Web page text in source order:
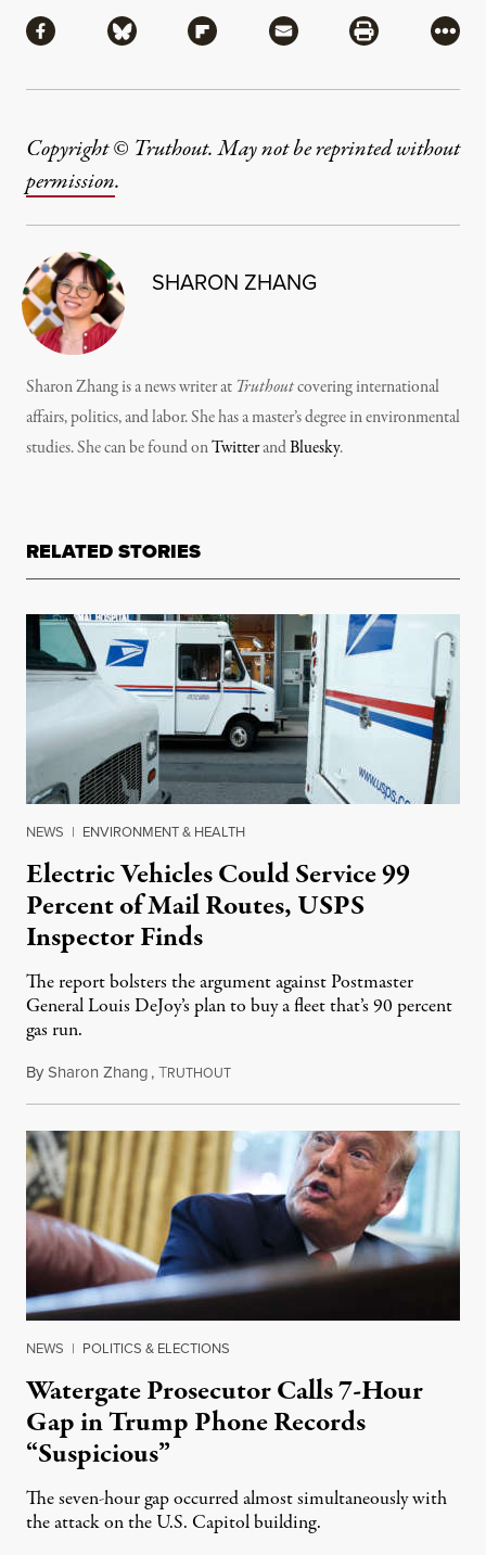
Share via Facebook
Share via BlueskyShare via Flipboard
Share via MailShare via
More
Copyright © Truthout. May not be reprinted without
permission.
SHARON ZHANG
Sharon Zhang is a news writer at Truthoutcovering international
affairs, politics, and labor. She has a master’s degree in environmental
studies. She can be found onTwitterandBluesky.
RELATED STORIES
NEWS | ENVIRONMENT & HEALTH
Electric Vehicles Could Service 99
Percent of Mail Routes, USPS
Inspector Finds
The report bolsters the argument against Postmaster
General Louis DeJoy’s plan to buy a fleet that’s 90 percent
gas run.
BySharon Zhang,TRUTHOUTMarch 22, 2022
NEWS | POLITICS & ELECTIONS
Watergate Prosecutor Calls 7-Hour
Gap in Trump Phone Records
“Suspicious”
The seven-hour gap occurred almost simultaneously with
the attack on the U.S. Capitol building.